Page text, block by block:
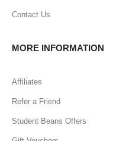
Contact Us
MORE INFORMATION
Affiliates
Refer a Friend
Student Beans Offers